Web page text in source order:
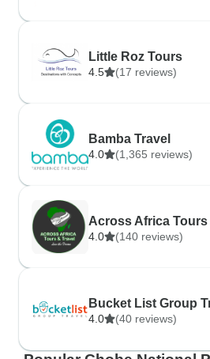
Little Roz Tours
4.5 (17 reviews)
Bamba Travel
4.0 (1,365 reviews)
Across Africa Tours
4.0 (140 reviews)
Bucket List Group
4.0 (40 reviews)